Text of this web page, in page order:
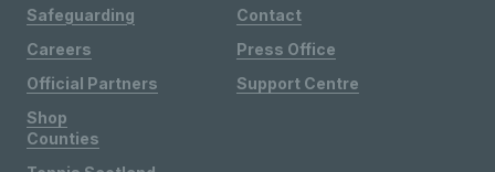
Safeguarding
Careers
Official Partners
Shop
Contact
Press Office
Support Centre
Counties